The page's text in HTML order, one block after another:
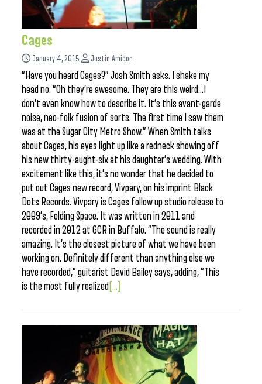
Cages
January 4, 2015 Justin Amidon
“Have you heard Cages?” Josh Smith asks. I shake my
head no. “Oh they’re awesome. They are this weird…I
don’t even know how to describe it. It’s this avant-garde
noise, neo-folk fusion of sorts. The first time I saw them
was at the Sugar City Metro Show.” When Smith talks
about Cages, his eyes light up like a redneck showing off
his new thirty-aught-six at his daughter’s wedding. With
excitement like this, it’s no wonder that he decided to
put out Cages new record, Vivpary, on his imprint Black
Dots Records. Vivpary is Cages follow up studio release to
2009’s, Folding Space. It was written in 2011 and
recorded in 2012 at GCR in Buffalo. “The sound is really
amazing. It’s the closest picture of what we have been
working on. Definitely different than anything else we
have recorded,” guitarist David Bailey says, adding, “This
is the most fully realized [...]